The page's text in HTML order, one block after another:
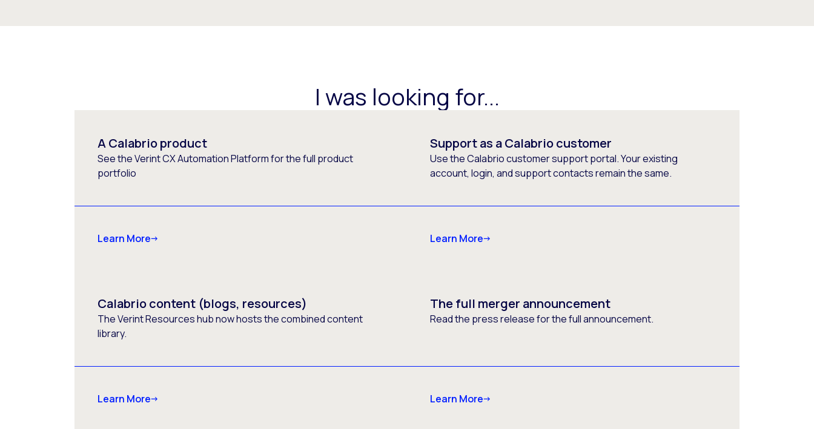
I was looking for...
A Calabrio product
See the Verint CX Automation Platform for the full product
portfolio
Learn More
Support as a Calabrio customer
Use the Calabrio customer support portal. Your existing
account, login, and support contacts remain the same.
Learn More
Calabrio content (blogs, resources)
The Verint Resources hub now hosts the combined content
library.
Learn More
The full merger announcement
Read the press release for the full announcement.
Learn More